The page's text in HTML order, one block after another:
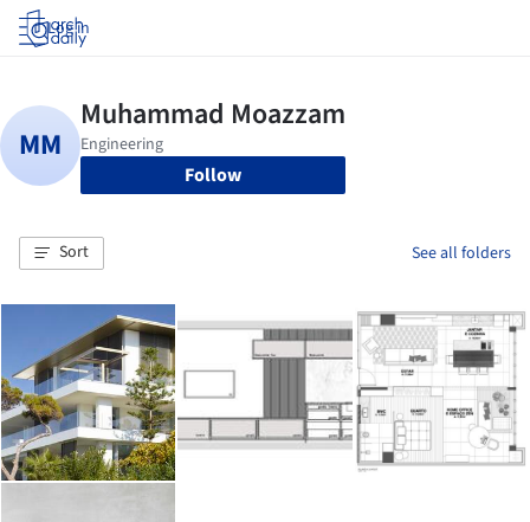
Log in
Follow
Sort See all folders